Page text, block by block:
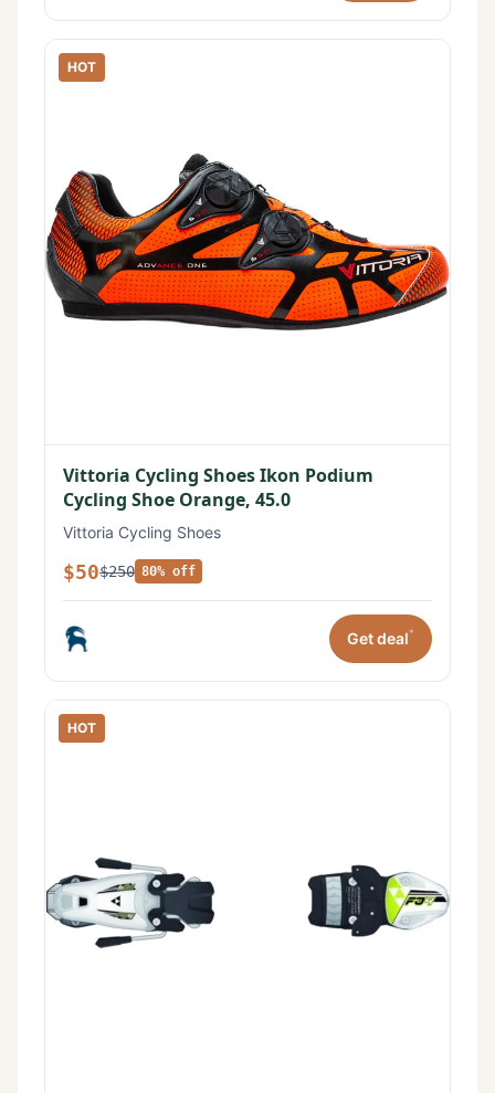
HOT
Vittoria Cycling Shoes Ikon Podium
Cycling Shoe Orange, 45.0
Vittoria Cycling Shoes
$50$250 80% off
Get deal*
HOT